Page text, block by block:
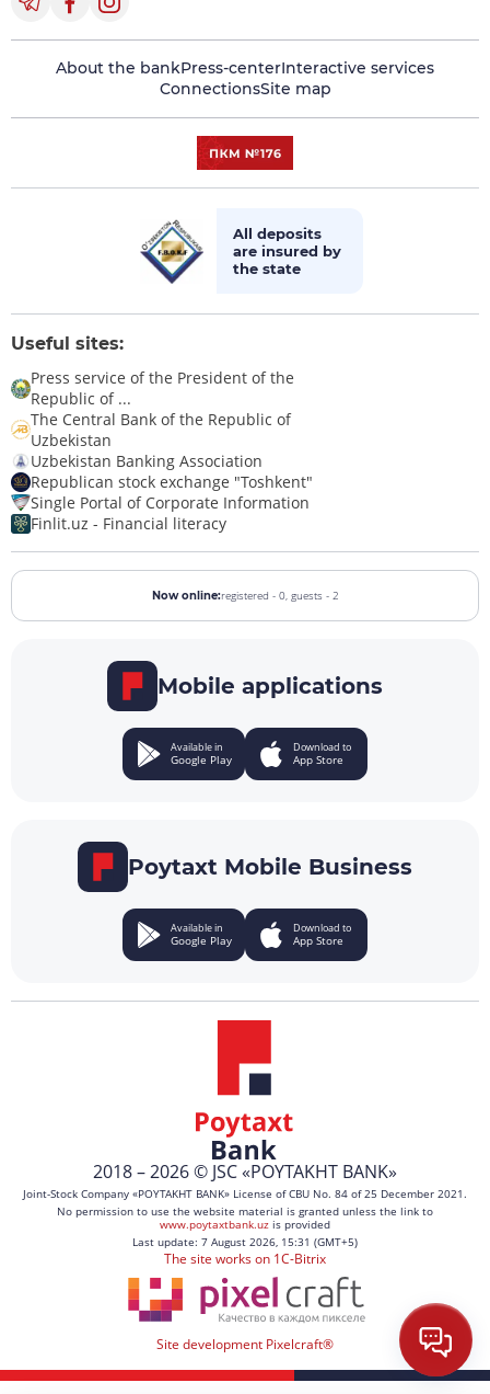
About the bankPress-centerInteractive services
ConnectionsSite map
All deposits
are insured by
the state
Useful sites:
Press service of the President of the
Republic of ...
The Central Bank of the Republic of
Uzbekistan
Uzbekistan Banking Association
Republican stock exchange "Toshkent"
Single Portal of Corporate Information
Finlit.uz - Financial literacy
Now online:registered - 0, guests - 2
Mobile applications
Available in
Google Play
Download to
App Store
Poytaxt Mobile Business
Available in
Google Play
Download to
App Store
2018 – 2026 © JSC «POYTAKHT BANK»
Joint-Stock Company «POYTAKHT BANK» License of CBU No. 84 of 25 December 2021.
No permission to use the website material is granted unless the link to
www.poytaxtbank.uz is provided
Last update: 7 August 2026, 15:31 (GMT+5)
The site works on 1C-Bitrix
Site development Pixelcraft®